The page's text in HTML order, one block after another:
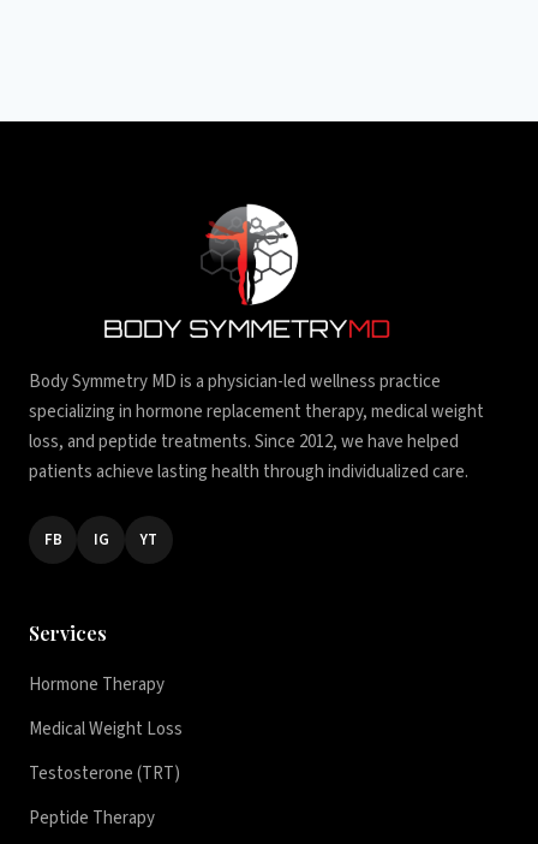
Body Symmetry MD is a physician-led wellness practice
specializing in hormone replacement therapy, medical weight
loss, and peptide treatments. Since 2012, we have helped
patients achieve lasting health through individualized care.
FB IG YT
Services
Hormone Therapy
Medical Weight Loss
Testosterone (TRT)
Peptide Therapy